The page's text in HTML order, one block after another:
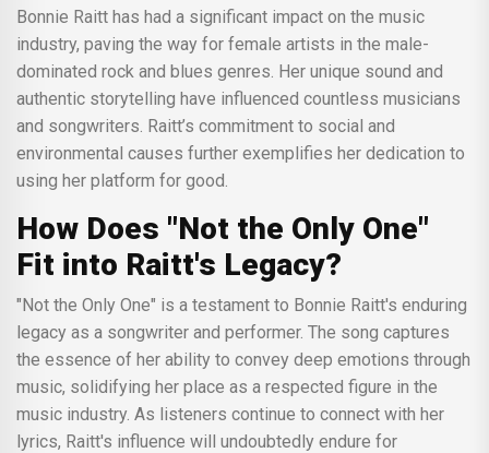
Bonnie Raitt has had a significant impact on the music
industry, paving the way for female artists in the male-
dominated rock and blues genres. Her unique sound and
authentic storytelling have influenced countless musicians
and songwriters. Raitt’s commitment to social and
environmental causes further exemplifies her dedication to
using her platform for good.
How Does "Not the Only One"
Fit into Raitt's Legacy?
"Not the Only One" is a testament to Bonnie Raitt's enduring
legacy as a songwriter and performer. The song captures
the essence of her ability to convey deep emotions through
music, solidifying her place as a respected figure in the
music industry. As listeners continue to connect with her
lyrics, Raitt's influence will undoubtedly endure for